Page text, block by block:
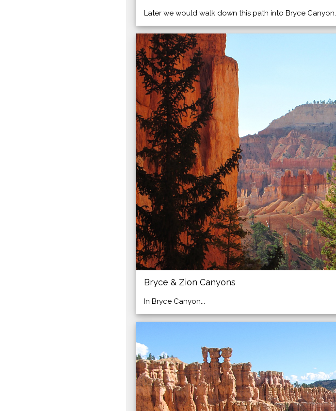
Later we would walk down this path into Bryce Canyon.
Bryce & Zion Canyons
In Bryce Canyon...